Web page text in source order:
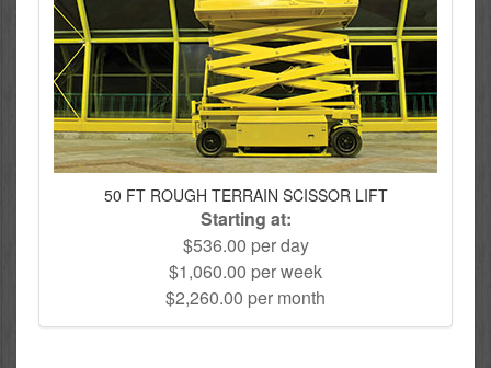
50 FT ROUGH TERRAIN SCISSOR LIFT
Starting at:
$536.00 per day
$1,060.00 per week
$2,260.00 per month